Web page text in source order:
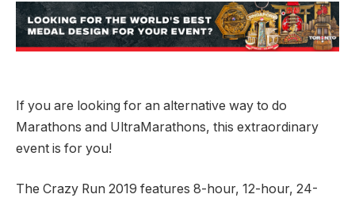
If you are looking for an alternative way to do
Marathons and UltraMarathons, this extraordinary
event is for you!
The Crazy Run 2019 features 8-hour, 12-hour, 24-